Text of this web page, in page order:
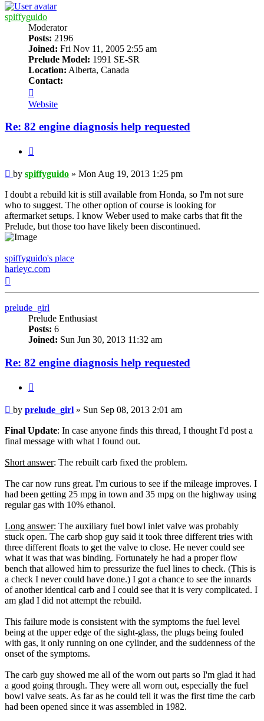
spiffyguido
Moderator
Posts: 2196
Joined: Fri Nov 11, 2005 2:55 am
Prelude Model: 1991 SE-SR
Location: Alberta, Canada
Contact:
spiffyguido
Website
Re: 82 engine diagnosis help requested
Post
by spiffyguido » Mon Aug 19, 2013 1:25 pm
I doubt a rebuild kit is still available from Honda, so I'm not sure
who to suggest. The other option of course is looking for
aftermarket setups. I know Weber used to make carbs that fit the
Prelude, but those too have likely been discontinued.
spiffyguido's place
harleyc.com
prelude_girl
Prelude Enthusiast
Posts: 6
Joined: Sun Jun 30, 2013 11:32 am
Re: 82 engine diagnosis help requested
Post
by prelude_girl » Sun Sep 08, 2013 2:01 am
Final Update: In case anyone finds this thread, I thought I'd post a
final message with what I found out.
Short answer: The rebuilt carb fixed the problem.
The car now runs great. I'm curious to see if the mileage improves. I
had been getting 25 mpg in town and 35 mpg on the highway using
regular gas with 10% ethanol.
Long answer: The auxiliary fuel bowl inlet valve was probably
stuck open. The carb shop guy said it took three different tries with
three different floats to get the valve to close. He never could see
what it was that was binding. Fortunately he had a proper flow
bench that allowed him to pressurize the fuel lines to check. (This is
a check I never could have done.) I got a chance to see the innards
of another identical carb and I could see that it is very complicated. I
am glad I did not attempt the rebuild.
This failure mode is consistent with the symptoms the fuel level
being at the upper edge of the sight-glass, the plugs being fouled
with gas, it only running on one cylinder, and the suddenness of the
onset of the symptoms.
The carb guy showed me all of the worn out parts so I'm glad it had
a good going through. They were all worn out, especially the fuel
bowl valve seats. As far as he could tell it was the first time the carb
had been opened since it was assembled in 1982.